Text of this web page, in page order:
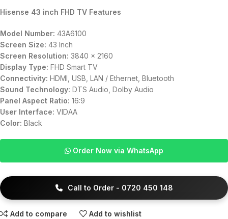
Hisense 43 inch FHD TV Features
Model Number: 43A6100
Screen Size: 43 Inch
Screen Resolution: 3840 x 2160
Display Type: FHD Smart TV
Connectivity: HDMI, USB, LAN / Ethernet, Bluetooth
Sound Technology: DTS Audio, Dolby Audio
Panel Aspect Ratio: 16:9
User Interface: VIDAA
Color: Black
Order Now via WhatsApp
Call to Order - 0720 450 148
Add to compare Add to wishlist